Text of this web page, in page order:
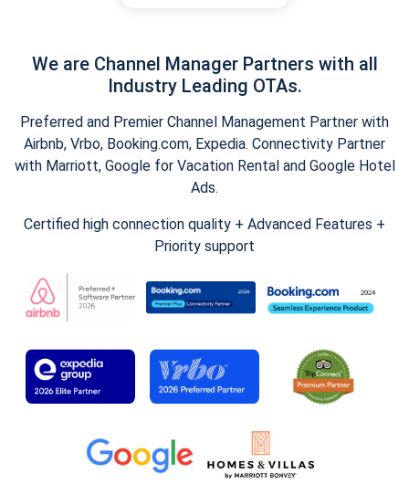
We are Channel Manager Partners with all
Industry Leading OTAs.
Preferred and Premier Channel Management Partner with
Airbnb, Vrbo, Booking.com, Expedia. Connectivity Partner
with Marriott, Google for Vacation Rental and Google Hotel
Ads.
Certified high connection quality + Advanced Features +
Priority support